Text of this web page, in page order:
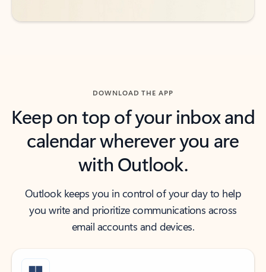
DOWNLOAD THE APP
Keep on top of your inbox and
calendar wherever you are
with Outlook.
Outlook keeps you in control of your day to help
you write and prioritize communications across
email accounts and devices.